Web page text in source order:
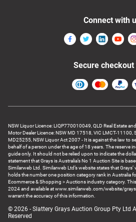
NSW Liquor Licence: LIQP770010049, QLD Real Estate
Motor Dealer Licence: NSW MD 17518, VIC LMCT-
MD25255, NSW Liquor Act 2007 - It is against the law to
behalf of a person under the age of 18 years. The reserve
guide only. It should not be relied upon to indicate the
statement that Grays is Australia’s No 1 Auction Site is
Similarweb Ltd. Similarweb Ltd’s website states that
holds the number one position category rank in Australia
Ecommerce & Shopping > Auctions industry category.
2024 and available at www.similarweb.com/website/
warrant the accuracy of this information.
© 2026 - Slattery Grays Auction Group Pty Ltd
Reserved
Connect with
Secure checkout